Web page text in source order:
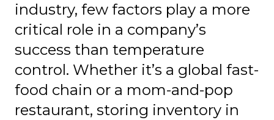
industry, few factors play a more
critical role in a company’s
success than temperature
control. Whether it’s a global fast-
food chain or a mom-and-pop
restaurant, storing inventory in